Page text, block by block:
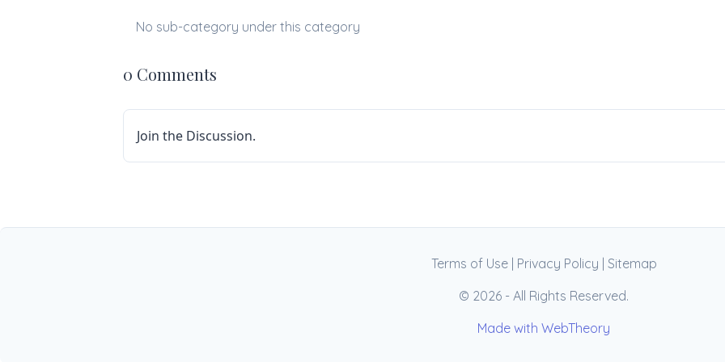
No sub-category under this category
0 Comments
Join the Discussion.
Terms of Use| Privacy Policy | Sitemap
© 2026 - All Rights Reserved.
Made with WebTheory